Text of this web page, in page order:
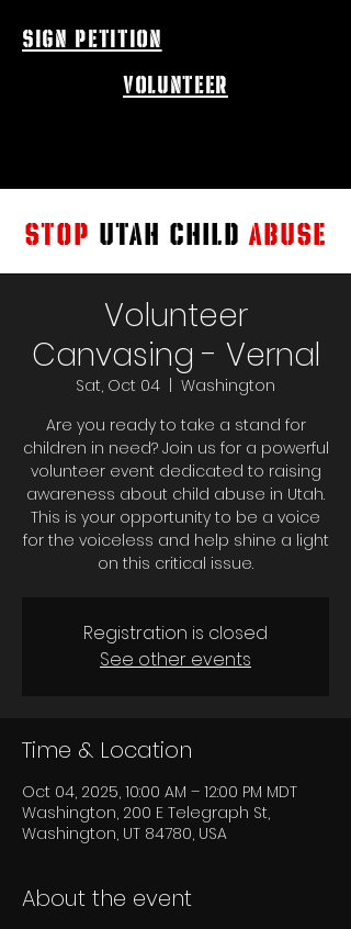
sign petition
volunteer
STOP UTAH CHILD ABUSE
Volunteer
Canvasing - Vernal
Sat, Oct 04
Washington
Are you ready to take a stand for
children in need? Join us for a powerful
volunteer event dedicated to raising
awareness about child abuse in Utah.
This is your opportunity to be a voice
for the voiceless and help shine a light
on this critical issue.
Registration is closed
See other events
Time & Location
Oct 04, 2025, 10:00 AM – 12:00 PM MDT
Washington, 200 E Telegraph St,
Washington, UT 84780, USA
About the event